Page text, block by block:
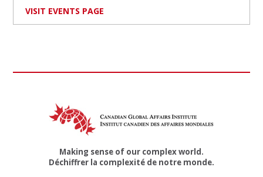
VISIT EVENTS PAGE
Making sense of our complex world.
Déchiffrer la complexité de notre monde.